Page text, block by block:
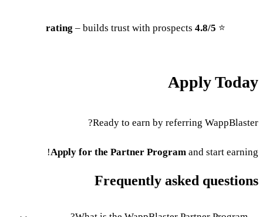
⭐
4.8/5 rating
– builds trust with prospects
Apply Today
Ready to earn by referring WappBlaster?
Apply for the Partner Program and start earning!
Frequently asked questions